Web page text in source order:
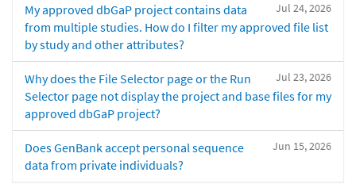
Jul 24, 2026
My approved dbGaP project contains data
from multiple studies. How do I filter my approved file list
by study and other attributes?
Jul 23, 2026
Why does the File Selector page or the Run
Selector page not display the project and base files for my
approved dbGaP project?
Jun 15, 2026
Does GenBank accept personal sequence
data from private individuals?